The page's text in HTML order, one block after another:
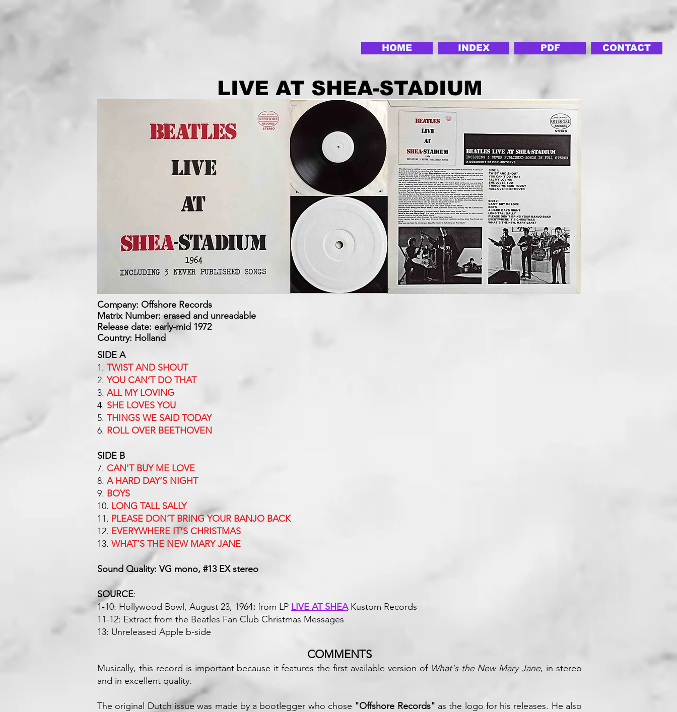
HOME INDEX PDF CONTACT
LIVE AT SHEA-STADIUM
Company: Offshore Records
Matrix Number: erased and unreadable
Release date: early-mid 1972
Country: Holland
SIDE A
1. TWIST AND SHOUT
2.YOU CAN’T DO THAT
3. ALL MY LOVING
4. SHE LOVES YOU
5. THINGS WE SAID TODAY
6. ROLL OVER BEETHOVEN
SIDE B
7. CAN'T BUY ME LOVE
8. A HARD DAY’S NIGHT
9. BOYS
10. LONG TALL SALLY
11. PLEASE DON’T BRING YOUR BANJO BACK
12. EVERYWHERE IT’S CHRISTMAS
13. WHAT’S THE NEW MARY JANE
Sound Quality: VG mono, #13 EX stereo
SOURCE:
1-10: Hollywood Bowl, August 23, 1964: from LP LIVE AT SHEAKustom Records
11-12: Extract from the Beatles Fan Club Christmas Messages
13: Unreleased Apple b-side
COMMENTS
Musically, this record is important because it features the first available version of What's the New Mary Jane, in stereo
and in excellent quality.
The original Dutch issue was made by a bootlegger who chose "Offshore Records" as the logo for his releases. He also